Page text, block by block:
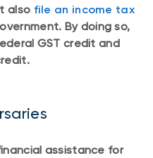
also file an income tax
By doing so,
GST credit and
assistance for